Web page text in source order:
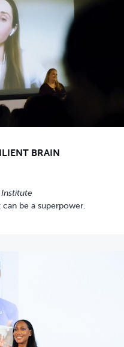
BRAIN
Institute
be a superpower.